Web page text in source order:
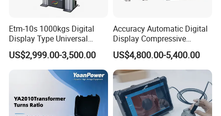
Etm-10s 1000kgs Digital
Display Type Universal
Testing Machine with High
Accuracy Load Cell Tensile
Strength Measuring
US$2,999.00-3,500.00
Accuracy Automatic Digital
Display Compressive
Testing Machine with Oil
Source
US$4,800.00-5,400.00